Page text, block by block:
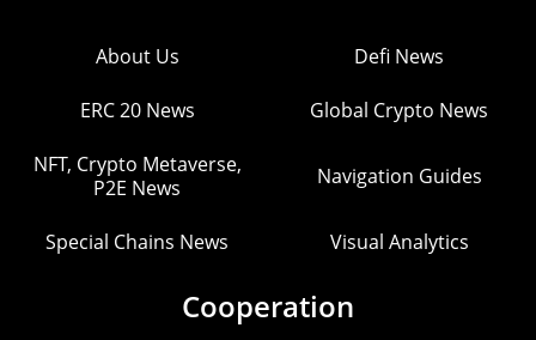
About Us Defi News
ERC 20 News Global Crypto News
NFT, Crypto Metaverse,
P2E News
Navigation Guides
Special Chains News Visual Analytics
Cooperation